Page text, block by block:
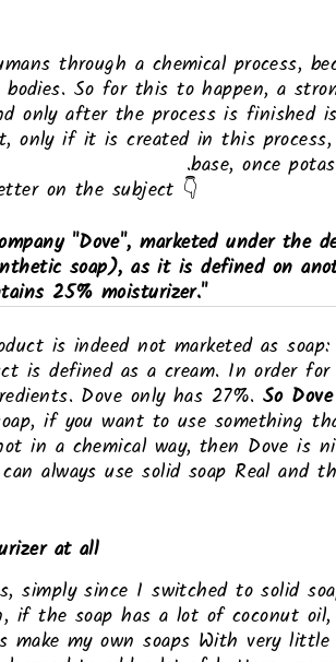
through a chemical process,
So for this to happen, a
only after the process is
only if it is created in this
base, once
on the subject 👇
"Dove", marketed under the
soap), as it is defined on
25% moisturizer."
is indeed not marketed as
is defined as a cream. In order
Dove only has 27%.So
if you want to use something
in a chemical way, then Dove
always use solid soap Real and
at all
simply since I switched to solid
if the soap has a lot of coconut
make my own soaps With very